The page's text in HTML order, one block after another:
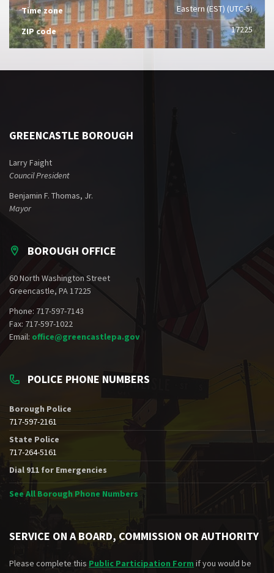
Time zone Eastern (EST) (UTC-5)
ZIP code 17225
GREENCASTLE BOROUGH
Larry Faight
Council President
Benjamin F. Thomas, Jr.
Mayor
BOROUGH OFFICE
60 North Washington Street
Greencastle, PA 17225
Phone: 717-597-7143
Fax: 717-597-1022
Email: office@greencastlepa.gov
POLICE PHONE NUMBERS
Borough Police
717-597-2161
State Police
717-264-5161
Dial 911 for Emergencies
See All Borough Phone Numbers
SERVICE ON A BOARD, COMMISSION OR AUTHORITY
Please complete this Public Participation Form if you would be